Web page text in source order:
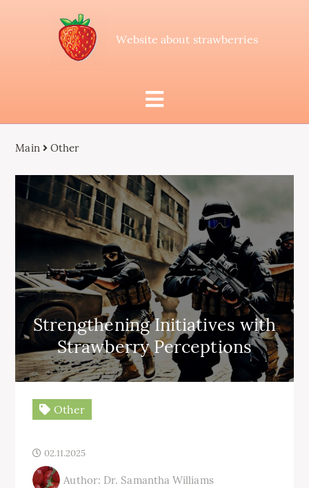
Website about strawberries
Main Other
Strengthening Initiatives with
Strawberry Perceptions
Other
02.11.2025
Author: Dr. Samantha Williams